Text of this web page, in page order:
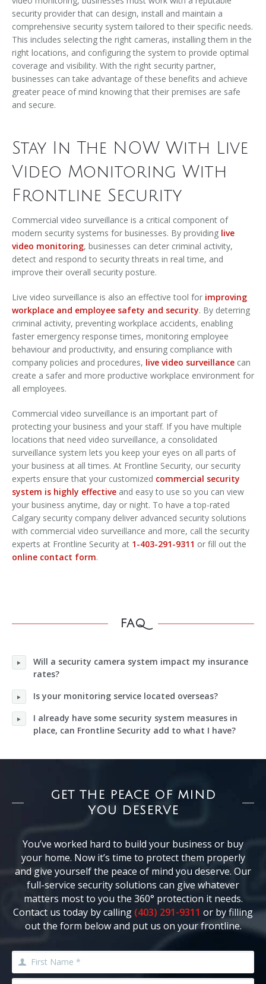
security provider that can design, install and maintain a
comprehensive security system tailored to their specific needs.
This includes selecting the right cameras, installing them in the
right locations, and configuring the system to provide optimal
coverage and visibility. With the right security partner,
businesses can take advantage of these benefits and achieve
greater peace of mind knowing that their premises are safe
and secure.
Stay In The NOW With Live
Video Monitoring With
Frontline Security
Commercial video surveillance is a critical component of
modern security systems for businesses. By providing live
video monitoring, businesses can deter criminal activity,
detect and respond to security threats in real time, and
improve their overall security posture.
Live video surveillance is also an effective tool for improving
workplace and employee safety and security. By deterring
criminal activity, preventing workplace accidents, enabling
faster emergency response times, monitoring employee
behaviour and productivity, and ensuring compliance with
company policies and procedures, live video surveillance can
create a safer and more productive workplace environment for
all employees.
Commercial video surveillance is an important part of
protecting your business and your staff. If you have multiple
locations that need video surveillance, a consolidated
surveillance system lets you keep your eyes on all parts of
your business at all times. At Frontline Security, our security
experts ensure that your customized commercial security
system is highly effective and easy to use so you can view
your business anytime, day or night. To have a top-rated
Calgary security company deliver advanced security solutions
with commercial video surveillance and more, call the security
experts at Frontline Security at 1-403-291-9311 or fill out the
online contact form.
FAQ
Will a security camera system impact my insurance
rates?
Is your monitoring service located overseas?
I already have some security system measures in
place, can Frontline Security add to what I have?
GET THE PEACE OF MIND
YOU DESERVE
You’ve worked hard to build your business or buy
your home. Now it’s time to protect them properly
and give yourself the peace of mind you deserve. Our
full-service security solutions can give whatever
matters most to you the 360° protection it needs.
Contact us today by calling (403) 291-9311 or by filling
out the form below and put us on your frontline.